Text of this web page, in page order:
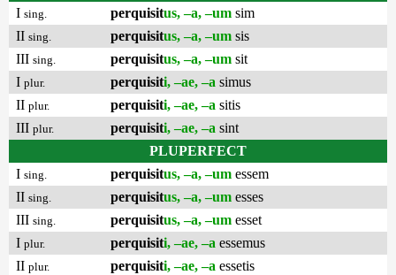
I sing. perquisitus, –a, –um sim
II sing. perquisitus, –a, –um sis
III sing. perquisitus, –a, –um sit
I plur. perquisiti, –ae, –a simus
II plur. perquisiti, –ae, –a sitis
III plur. perquisiti, –ae, –a sint
PLUPERFECT
I sing. perquisitus, –a, –um essem
II sing. perquisitus, –a, –um esses
III sing. perquisitus, –a, –um esset
I plur. perquisiti, –ae, –a essemus
II plur. perquisiti, –ae, –a essetis